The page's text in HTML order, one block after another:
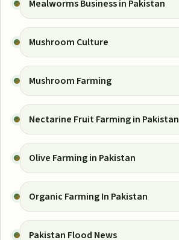
Mealworms Business in Pakistan
Mushroom Culture
Mushroom Farming
Nectarine Fruit Farming in Pakistan
Olive Farming in Pakistan
Organic Farming In Pakistan
Pakistan Flood News